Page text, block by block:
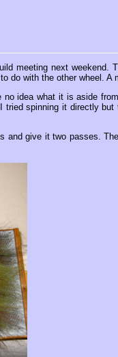
meeting next weekend.
do with the other wheel.
idea what it is aside
spinning it directly
give it two passes.